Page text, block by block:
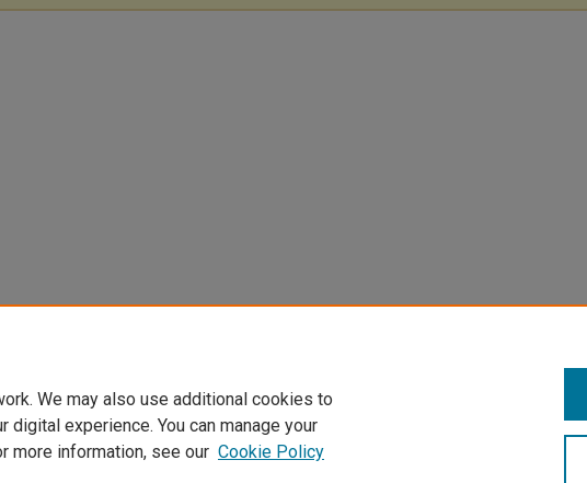
We may also use additional cookies to
digital experience. You can manage your
more information, see our Cookie Policy